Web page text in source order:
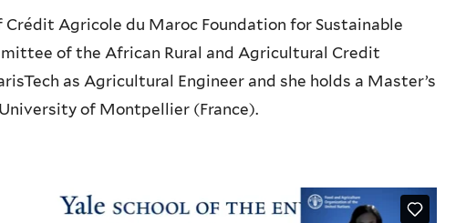
Agricole du Maroc Foundation for Sustainable
of the African Rural and Agricultural Credit
as Agricultural Engineer and she holds a Master’s
of Montpellier (France).